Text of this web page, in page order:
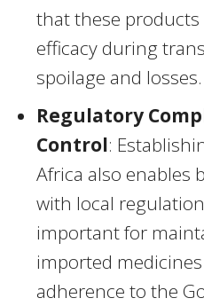
that these
efficacy during
spoilage and losses.
Regulatory
Control:
Africa also enables
with local
important for
imported
adherence to the